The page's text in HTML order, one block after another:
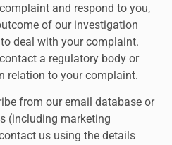
and respond to you,
of our investigation
deal with your complaint.
a regulatory body or
relation to your complaint.
from our email database or
(including marketing
us using the details